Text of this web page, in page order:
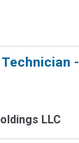
-
LLC